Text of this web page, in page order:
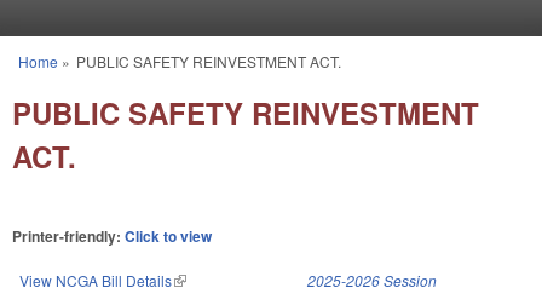
You are here
Home » PUBLIC SAFETY REINVESTMENT ACT.
PUBLIC SAFETY REINVESTMENT
ACT.
Printer-friendly: Click to view
View NCGA Bill Details(link is external) 2025-2026 Session